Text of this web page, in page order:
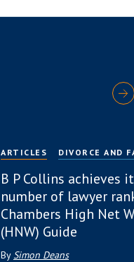
ARTICLES DIVORCE AND
B P Collins achieves
number of lawyer
Chambers High Net
(HNW) Guide
By Simon Deans